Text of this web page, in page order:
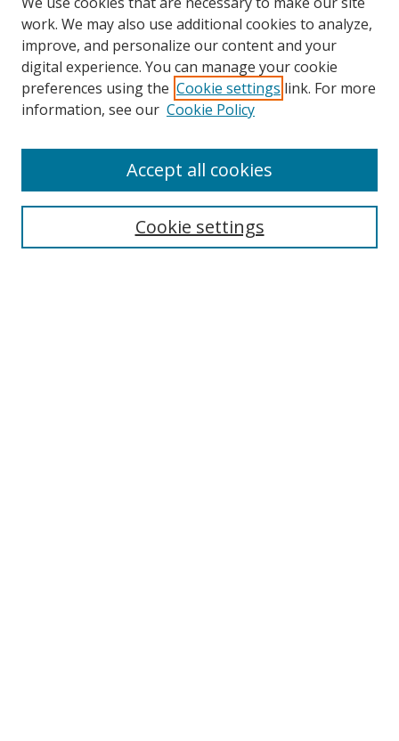
Search
work. We may also use additional cookies to analyze,
improve, and personalize our content and your
digital experience. You can manage your cookie
preferences using the Cookie settings link. For more
information, see our Cookie Policy
Cookie settings
Accept all cookies